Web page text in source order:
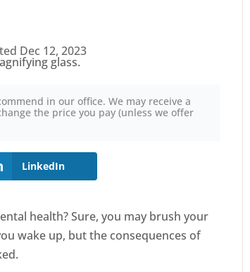
Dec 12, 2023
in our office. We may receive a
the price you pay (unless we offer
LinkedIn
health? Sure, you may brush your
wake up, but the consequences of